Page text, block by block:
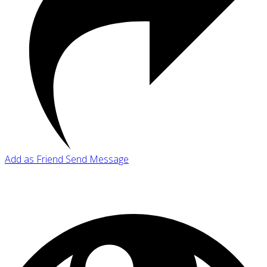
Add as Friend Send Message